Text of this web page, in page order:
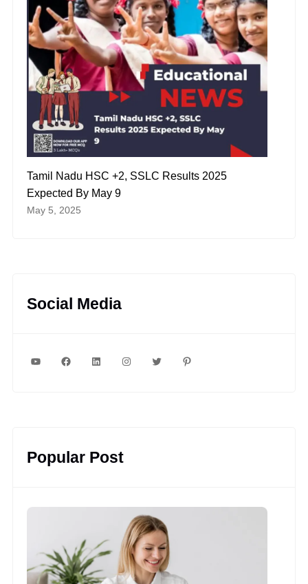
Tamil Nadu HSC +2, SSLC Results 2025
Expected By May 9
May 5, 2025
Social Media
YouTubeFacebookLinkedInInstagram
Popular Post